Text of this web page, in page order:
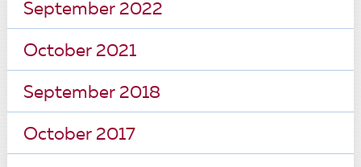
September 2022
October 2021
September 2018
October 2017